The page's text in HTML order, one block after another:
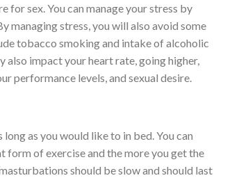
for sex. You can manage your stress by
managing stress, you will also avoid some
tobacco smoking and intake of alcoholic
also impact your heart rate, going higher,
performance levels, and sexual desire.
as you would like to in bed. You can
form of exercise and the more you get the
should be slow and should last